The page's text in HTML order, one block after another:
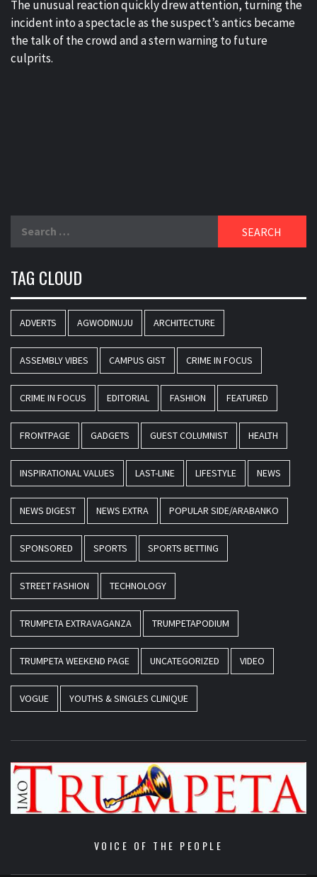
The unusual reaction quickly drew attention, turning the
incident into a spectacle as the suspect’s antics became
the talk of the crowd and a stern warning to future
culprits.
TAG CLOUD
ADVERTS AGWODINUJU ARCHITECTURE
ASSEMBLY VIBES CAMPUS GIST CRIME IN FOCUS
CRIME IN FOCUS EDITORIAL FASHION FEATURED
FRONTPAGE GADGETS GUEST COLUMNIST HEALTH
INSPIRATIONAL VALUES LAST-LINE LIFESTYLE NEWS
NEWS DIGEST NEWS EXTRA POPULAR SIDE/ARABANKO
SPONSORED SPORTS SPORTS BETTING
STREET FASHION TECHNOLOGY
TRUMPETA EXTRAVAGANZA TRUMPETAPODIUM
TRUMPETA WEEKEND PAGE UNCATEGORIZED VIDEO
VOGUE YOUTHS & SINGLES CLINIQUE
VOICE OF THE PEOPLE